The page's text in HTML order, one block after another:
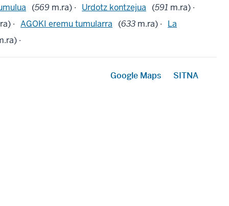
(569 m.ra) · Urdotz kontzejua (591 m.ra) ·
· AGOKI eremu tumularra (633 m.ra) ·
La
·
Google Maps SITNA